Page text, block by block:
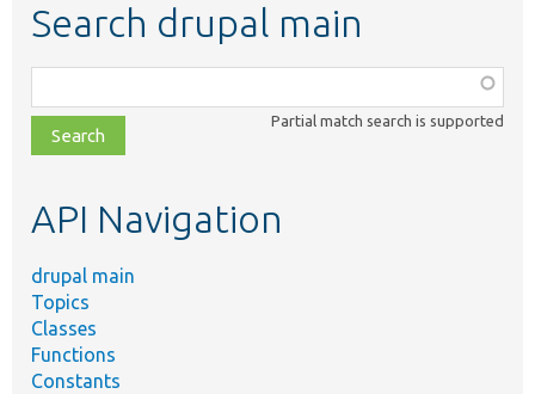
Search drupal main
class,
file,
topic,
Partial match search is supported
API Navigation
drupal main
Topics
Classes
Functions
Constants